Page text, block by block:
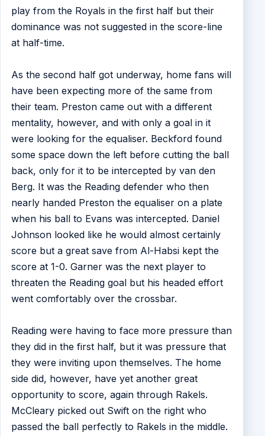
play from the Royals in the first half but their
dominance was not suggested in the score-line
at half-time.
As the second half got underway, home fans will
have been expecting more of the same from
their team. Preston came out with a different
mentality, however, and with only a goal in it
were looking for the equaliser. Beckford found
some space down the left before cutting the ball
back, only for it to be intercepted by van den
Berg. It was the Reading defender who then
nearly handed Preston the equaliser on a plate
when his ball to Evans was intercepted. Daniel
Johnson looked like he would almost certainly
score but a great save from Al-Habsi kept the
score at 1-0. Garner was the next player to
threaten the Reading goal but his headed effort
went comfortably over the crossbar.
Reading were having to face more pressure than
they did in the first half, but it was pressure that
they were inviting upon themselves. The home
side did, however, have yet another great
opportunity to score, again through Rakels.
McCleary picked out Swift on the right who
passed the ball perfectly to Rakels in the middle.